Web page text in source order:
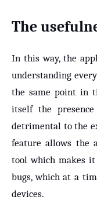
The
In this way, the
understanding
the same point in
itself the
detrimental to the
feature allows the
tool which makes
bugs, which at a
devices.